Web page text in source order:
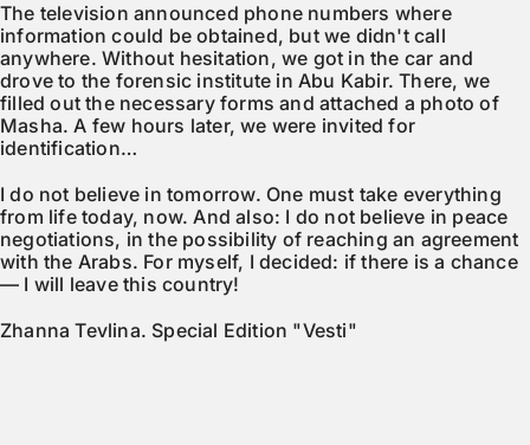
The television announced phone numbers where
information could be obtained, but we didn't call
anywhere. Without hesitation, we got in the car and
drove to the forensic institute in Abu Kabir. There, we
filled out the necessary forms and attached a photo of
Masha. A few hours later, we were invited for
identification…
I do not believe in tomorrow. One must take everything
from life today, now. And also: I do not believe in peace
negotiations, in the possibility of reaching an agreement
with the Arabs. For myself, I decided: if there is a chance
— I will leave this country!
Zhanna Tevlina. Special Edition "Vesti"